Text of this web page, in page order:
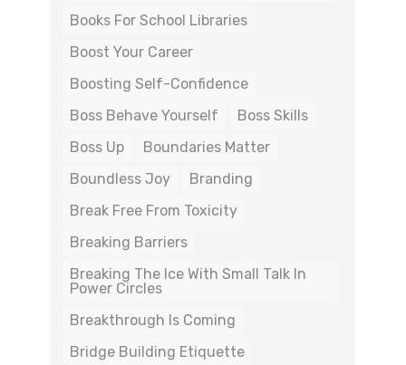
Books For School Libraries
Boost Your Career
Boosting Self-Confidence
Boss Behave Yourself
Boss Skills
Boss Up
Boundaries Matter
Boundless Joy
Branding
Break Free From Toxicity
Breaking Barriers
Breaking The Ice With Small Talk In
Power Circles
Breakthrough Is Coming
Bridge Building Etiquette